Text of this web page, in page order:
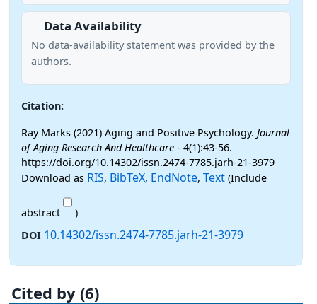
Data Availability
No data-availability statement was provided by the
authors.
Citation:
Ray Marks (2021) Aging and Positive Psychology. Journal
of Aging Research And Healthcare - 4(1):43-56.
https://doi.org/10.14302/issn.2474-7785.jarh-21-3979
Download as RIS, BibTeX, EndNote, Text (Include
abstract
)
DOI 10.14302/issn.2474-7785.jarh-21-3979
Cited by (6)